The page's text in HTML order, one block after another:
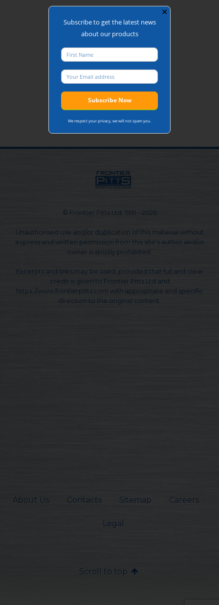
© Frontier Pitts Ltd. 1991 - 2026
Unauthorised use and/or duplication of this material without
express and written permission from this site's author and/or
owner is strictly prohibited.
Excerpts and links may be used, provided that full and clear
credit is given to Frontier Pitts Ltd and
https://www.frontierpitts.com with appropriate and specific
direction to the original content.
About Us Contacts Sitemap Careers
Legal
Scroll to top
✕
Subscribe to get the latest news
about our products
We respect your privacy, we will not spam you.